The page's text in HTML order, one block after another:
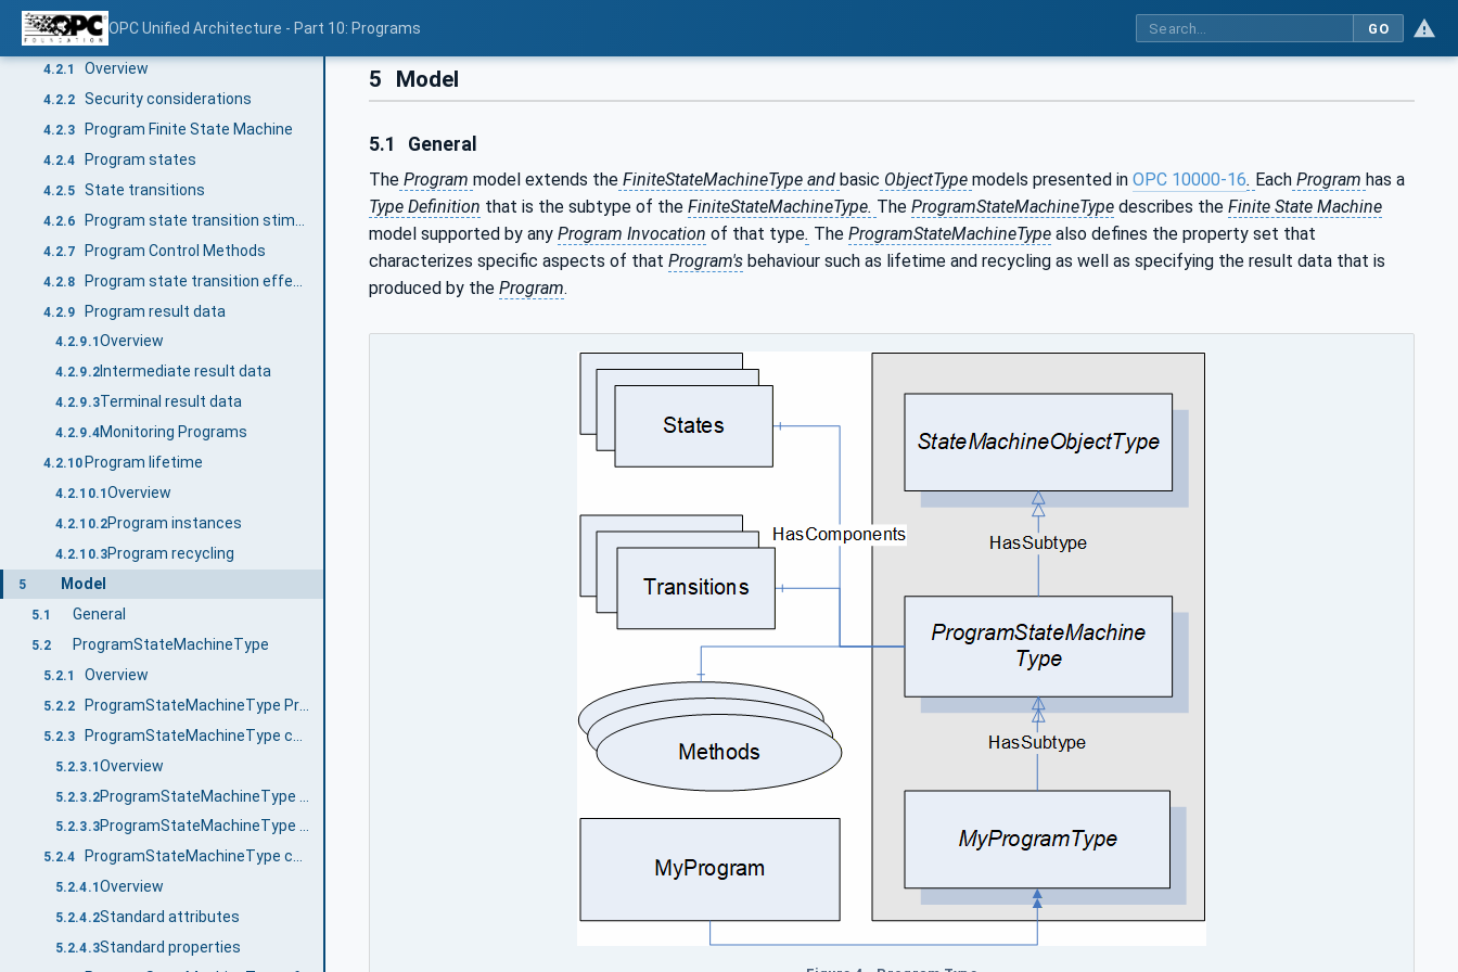
OPC Unified Architecture - Part 10: Programs GO
4.1 General
4.2 Programs
4.2.1 Overview
4.2.2 Security considerations
4.2.3 Program Finite State Machine
4.2.4 Program states
4.2.5 State transitions
4.2.6
4.2.7 Program Control Methods
4.2.8
4.2.9 Program result data
4.2.9.1 Overview
4.2.9.2Intermediate result data
4.2.9.3Terminal result data
4.2.9.4Monitoring Programs
4.2.10 Program lifetime
4.2.10.1 Overview
4.2.10.2Program instances
4.2.10.3Program recycling
5 Model
5.1 General
5.2 ProgramStateMachineType
5.2.1 Overview
5.2.2
5.2.3
5.2.3.1Overview
5.2.3.2
5.2.3.3 ProgramStateMachineType transitions
5.2.4 ProgramStateMachineType causes (Methods)
5.2.4.1 Overview
5.2.4.2Standard attributes
5.2.4.3Standard properties
5 Model
5.1 General
The Program model extends the FiniteStateMachineType and basic ObjectType models presented in OPC 10000-16. Each Program has a
Type Definition that is the subtype of the FiniteStateMachineType. The ProgramStateMachineType describes the Finite State Machine
model supported by any Program Invocation of that type. The ProgramStateMachineType also defines the property set that
characterizes specific aspects of that Program's behaviour such as lifetime and recycling as well as specifying the result data that is
produced by the Program.